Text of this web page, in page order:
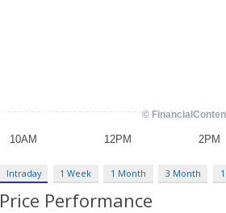
Intraday 1 Week 1 Month 3 Month
Price Performance